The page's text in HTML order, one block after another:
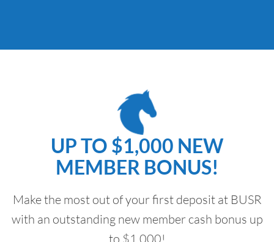
UP TO $1,000 NEW
MEMBER BONUS!
Make the most out of your first deposit at BUSR
with an outstanding new member cash bonus up
to $1,000!